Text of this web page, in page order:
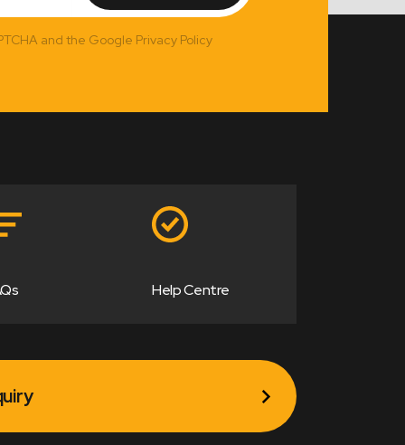
and the Google Privacy Policy
Help Centre